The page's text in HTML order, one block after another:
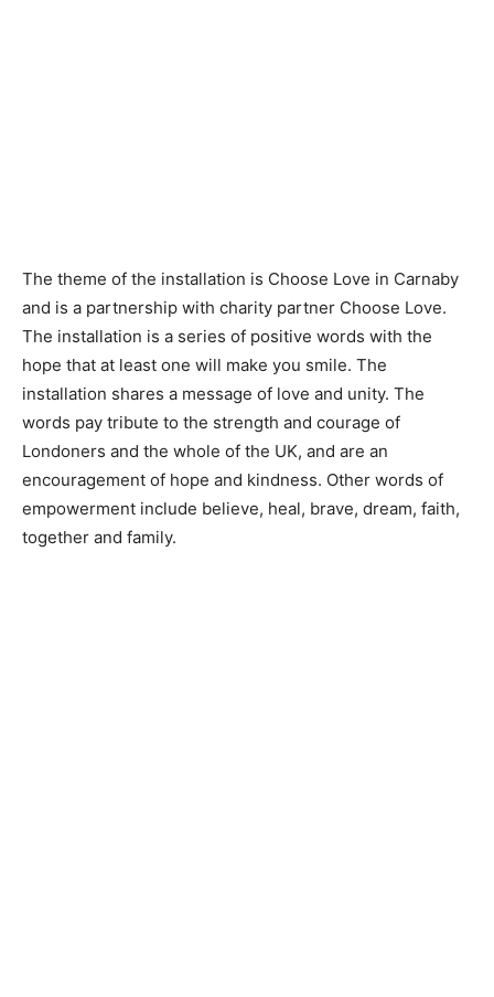
The theme of the installation is ​Choose​ ​Love in Carnaby​
and is a partnership with charity partner Choose Love.
The installation is a series of positive words with the ​
hope​ that at least one will make you ​smile.​ The
installation shares a message of ​love​ and ​unity​. The
words pay tribute to the ​strength​ and ​courage​ of
Londoners and the whole of the UK, and are an
encouragement of ​hope​ and ​kindness​. Other words of
empowerment include​ believe, heal, brave, dream, faith,
together ​and​ family.